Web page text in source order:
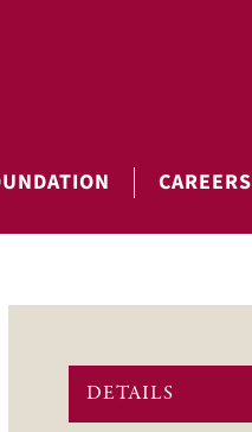
CAREERS
DETAILS